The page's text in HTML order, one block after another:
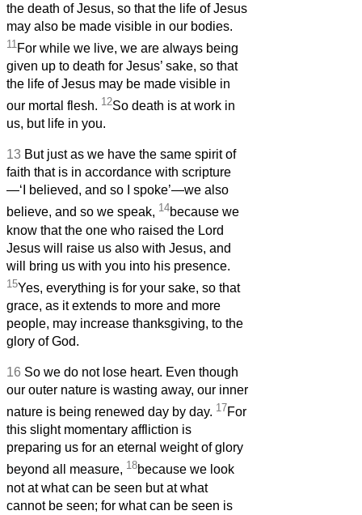
the death of Jesus, so that the life of Jesus
may also be made visible in our bodies.
11 For while we live, we are always being
given up to death for Jesus’ sake, so that
the life of Jesus may be made visible in
our mortal flesh. 12So death is at work in
us, but life in you.
13 But just as we have the same spirit of
faith that is in accordance with scripture
—‘I believed, and so I spoke’—we also
believe, and so we speak, 14because we
know that the one who raised the Lord
Jesus will raise us also with Jesus, and
will bring us with you into his presence.
15Yes, everything is for your sake, so that
grace, as it extends to more and more
people, may increase thanksgiving, to the
glory of God.
16 So we do not lose heart. Even though
our outer nature is wasting away, our inner
nature is being renewed day by day. 17For
this slight momentary affliction is
preparing us for an eternal weight of glory
beyond all measure, 18because we look
not at what can be seen but at what
cannot be seen; for what can be seen is